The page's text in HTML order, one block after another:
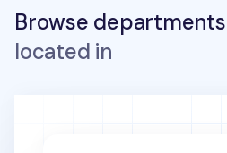
Browse departments
located in